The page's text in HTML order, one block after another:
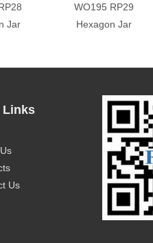
Jar
WO195 RP29
Hexagon Jar
Links
Us